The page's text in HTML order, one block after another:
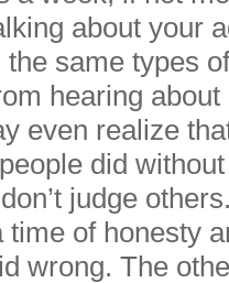
about your
the same types
hearing
even realize
did
judge
time of honesty
wrong. The